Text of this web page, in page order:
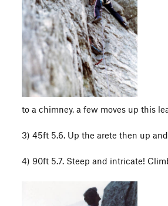
to a chimney, a few moves up this
3) 45ft 5.6. Up the arete then up
4) 90ft 5.7. Steep and intricate!